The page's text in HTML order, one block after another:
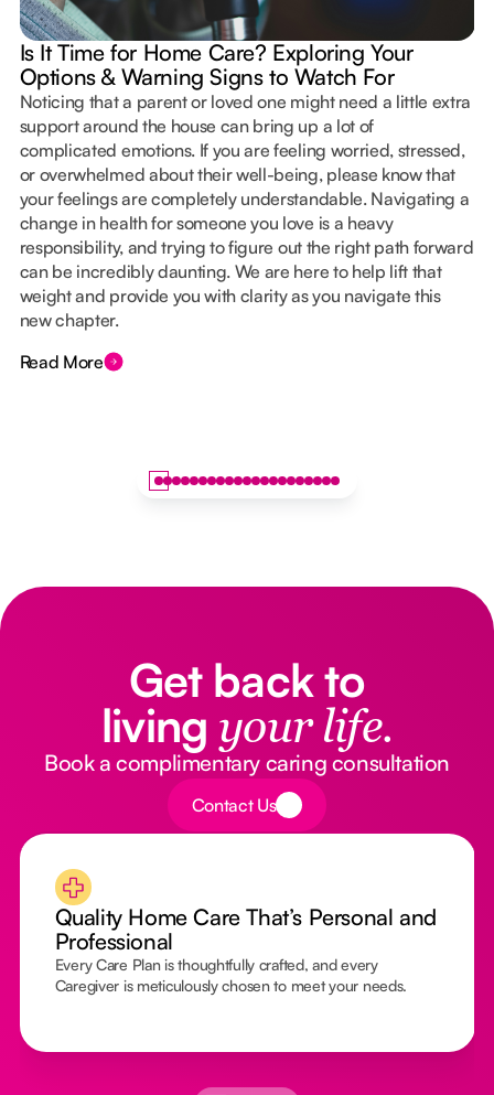
Is It Time for Home Care? Exploring Your
Options & Warning Signs to Watch For
Noticing that a parent or loved one might need a little extra
support around the house can bring up a lot of
complicated emotions. If you are feeling worried, stressed,
or overwhelmed about their well-being, please know that
your feelings are completely understandable. Navigating a
change in health for someone you love is a heavy
responsibility, and trying to figure out the right path forward
can be incredibly daunting. We are here to help lift that
weight and provide you with clarity as you navigate this
new chapter.
Read More
Get back to
living your life.
Book a complimentary caring consultation
Button Text
Contact Us
Quality Home Care That’s Personal and
Professional
Every Care Plan is thoughtfully crafted, and every
Caregiver is meticulously chosen to meet your needs.